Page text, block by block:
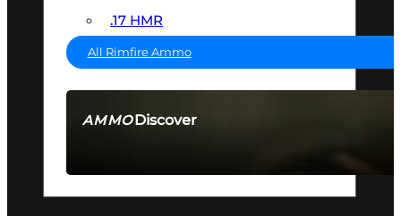
AMMODiscover
.17 HMR
All Rimfire Ammo